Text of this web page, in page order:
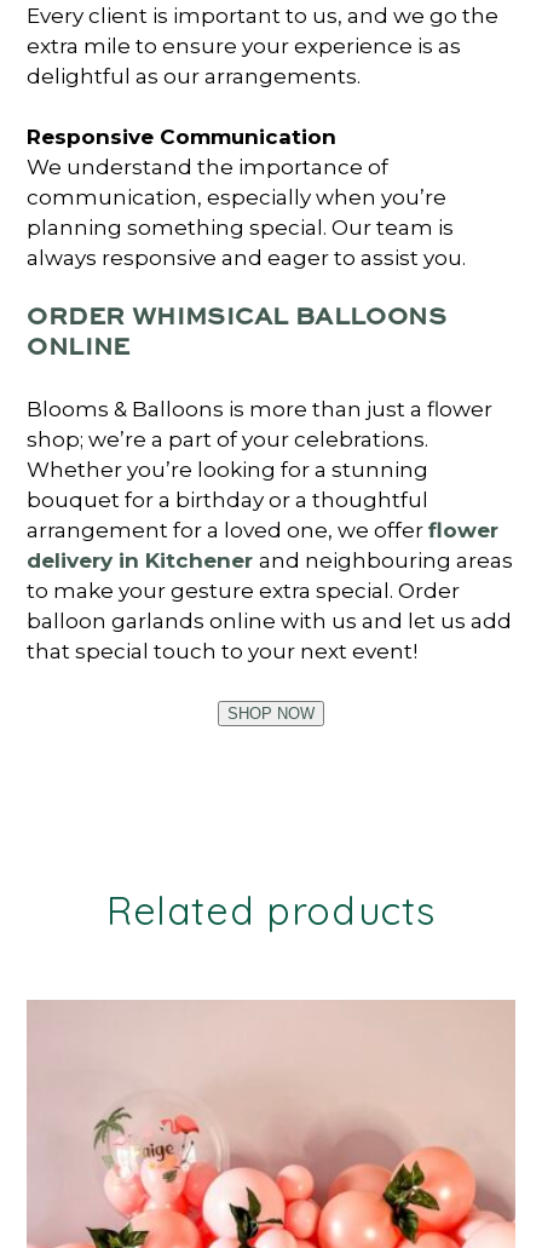
Every client is important to us, and we go the
extra mile to ensure your experience is as
delightful as our arrangements.
Responsive Communication
We understand the importance of
communication, especially when you’re
planning something special. Our team is
always responsive and eager to assist you.
ORDER WHIMSICAL BALLOONS
ONLINE
Blooms & Balloons is more than just a flower
shop; we’re a part of your celebrations.
Whether you’re looking for a stunning
bouquet for a birthday or a thoughtful
arrangement for a loved one, we offerflower
delivery in Kitchener and neighbouring areas
to make your gesture extra special. Order
balloon garlands online with us and let us add
that special touch to your next event!
SHOP NOW
Related products